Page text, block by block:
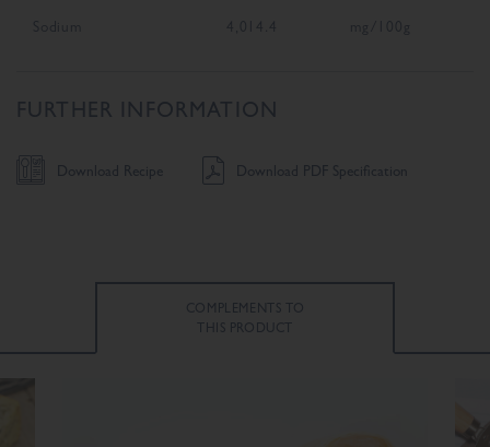
Sodium mg/100g
FURTHER INFORMATION
Download Recipe Download PDF Specification
COMPLEMENTS TO
THIS PRODUCT